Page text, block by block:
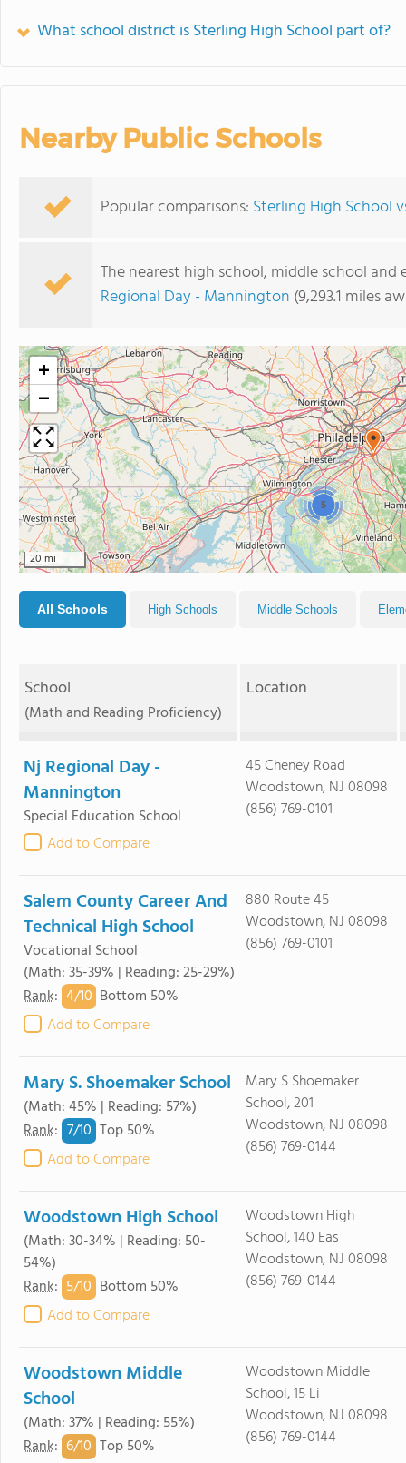
What school district is Sterling High School part of?
Nearby Public Schools
Popular comparisons: Sterling High School
The nearest high school, middle school
Regional Day - Mannington (9,293.1 miles
5
+
−
20 mi
All Schools High Schools Middle Schools
School
(Math and Reading Proficiency)
Location
Nj Regional Day -
Mannington
Special Education School
Add to Compare
45 Cheney Road
Woodstown, NJ 08098
(856) 769-0101
Salem County Career And
Technical High School
Vocational School
(Math: 35-39% | Reading: 25-29%)
Rank: 4/10 Bottom 50%
Add to Compare
880 Route 45
Woodstown, NJ 08098
(856) 769-0101
Mary S. Shoemaker School
(Math: 45% | Reading: 57%)
Rank: 7/10 Top 50%
Add to Compare
Mary S Shoemaker
School, 201
Woodstown, NJ 08098
(856) 769-0144
Woodstown High School
(Math: 30-34% | Reading: 50-
54%)
Rank: 5/10 Bottom 50%
Add to Compare
Woodstown High
School, 140 Eas
Woodstown, NJ 08098
(856) 769-0144
Woodstown Middle
School
(Math: 37% | Reading: 55%)
Rank: 6/10 Top 50%
Woodstown Middle
School, 15 Li
Woodstown, NJ 08098
(856) 769-0144